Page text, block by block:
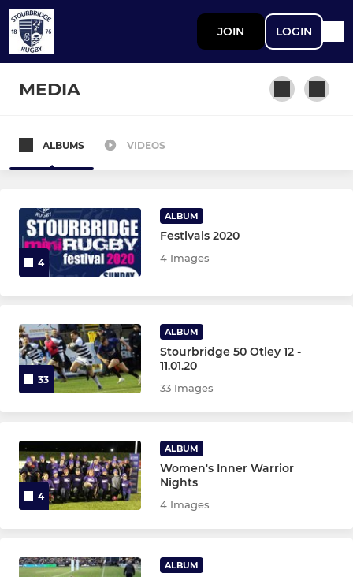
JOIN LOGIN
MEDIA
Second XV
Third XV
Grasshoppers XV
Colts XV
STOURBRIDGE WOMEN
Stourbridge Rugby Women
ALBUMS VIDEOS
4
ALBUM
Festivals 2020
4 Images
33
ALBUM
Stourbridge 50 Otley 12 -
11.01.20
33 Images
4
ALBUM
Women's Inner Warrior
Nights
4 Images
ALBUM